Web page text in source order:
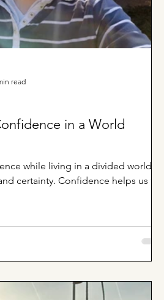
in a World
while living in a divided world is
certainty. Confidence helps us to
read